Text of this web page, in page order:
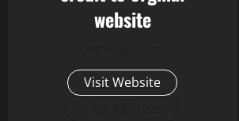
website
Visit Website